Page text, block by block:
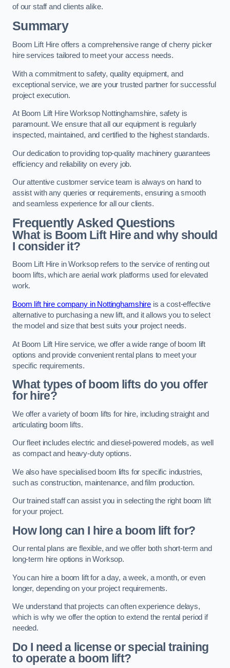
of our staff and clients alike.
Summary
Boom Lift Hire offers a comprehensive range of cherry picker
hire services tailored to meet your access needs.
With a commitment to safety, quality equipment, and
exceptional service, we are your trusted partner for successful
project execution.
At Boom Lift Hire Worksop Nottinghamshire, safety is
paramount. We ensure that all our equipment is regularly
inspected, maintained, and certified to the highest standards.
Our dedication to providing top-quality machinery guarantees
efficiency and reliability on every job.
Our attentive customer service team is always on hand to
assist with any queries or requirements, ensuring a smooth
and seamless experience for all our clients.
Frequently Asked Questions
What is Boom Lift Hire and why should
I consider it?
Boom Lift Hire in Worksop refers to the service of renting out
boom lifts, which are aerial work platforms used for elevated
work.
Boom lift hire company in Nottinghamshire is a cost-effective
alternative to purchasing a new lift, and it allows you to select
the model and size that best suits your project needs.
At Boom Lift Hire service, we offer a wide range of boom lift
options and provide convenient rental plans to meet your
specific requirements.
What types of boom lifts do you offer
for hire?
We offer a variety of boom lifts for hire, including straight and
articulating boom lifts.
Our fleet includes electric and diesel-powered models, as well
as compact and heavy-duty options.
We also have specialised boom lifts for specific industries,
such as construction, maintenance, and film production.
Our trained staff can assist you in selecting the right boom lift
for your project.
How long can I hire a boom lift for?
Our rental plans are flexible, and we offer both short-term and
long-term hire options in Worksop.
You can hire a boom lift for a day, a week, a month, or even
longer, depending on your project requirements.
We understand that projects can often experience delays,
which is why we offer the option to extend the rental period if
needed.
Do I need a license or special training
to operate a boom lift?